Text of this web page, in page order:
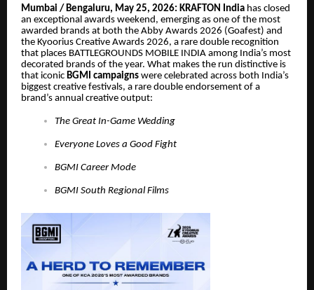
Mumbai / Bengaluru, May 25, 2026: KRAFTON India has closed
an exceptional awards weekend, emerging as one of the most
awarded brands at both the Abby Awards 2026 (Goafest) and
the Kyoorius Creative Awards 2026, a rare double recognition
that places BATTLEGROUNDS MOBILE INDIA among India’s most
decorated brands of the year. What makes the run distinctive is
that iconic BGMI campaigns were celebrated across both India’s
biggest creative festivals, a rare double endorsement of a
brand’s annual creative output:
The Great In-Game Wedding
Everyone Loves a Good Fight
BGMI Career Mode
BGMI South Regional Films